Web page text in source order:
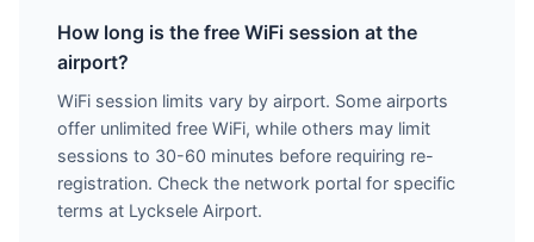
How long is the free WiFi session at the
airport?
WiFi session limits vary by airport. Some airports
offer unlimited free WiFi, while others may limit
sessions to 30-60 minutes before requiring re-
registration. Check the network portal for specific
terms at Lycksele Airport.